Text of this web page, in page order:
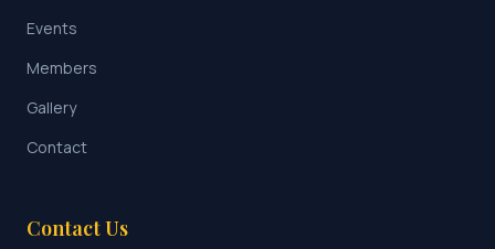
Events
Members
Gallery
Contact
Contact Us